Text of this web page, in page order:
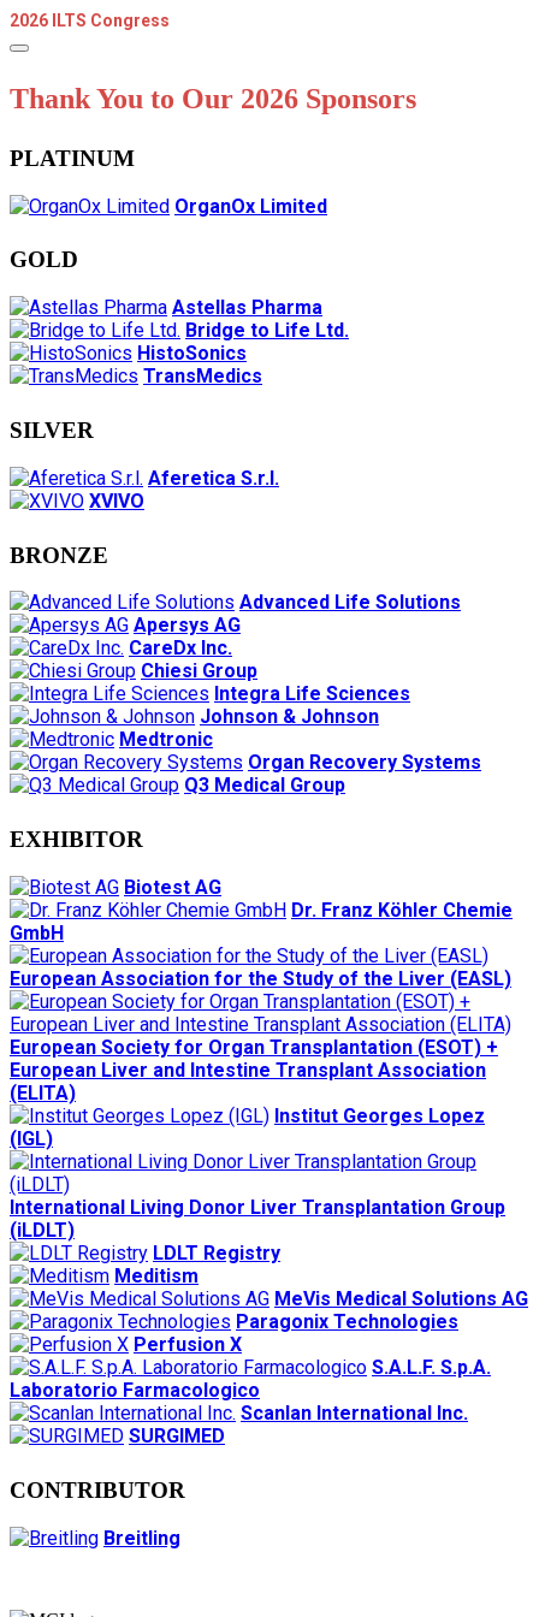
2026 ILTS Congress
Thank You to Our 2026 Sponsors
PLATINUM
OrganOx Limited
GOLD
Astellas Pharma
Bridge to Life Ltd.
HistoSonics
TransMedics
SILVER
Aferetica S.r.l.
XVIVO
BRONZE
Advanced Life Solutions
Apersys AG
CareDx Inc.
Chiesi Group
Integra Life Sciences
Johnson & Johnson
Medtronic
Organ Recovery Systems
Q3 Medical Group
EXHIBITOR
Biotest AG
Dr. Franz Köhler Chemie
GmbH
European Association for the Study of the Liver (EASL)
European Society for Organ Transplantation (ESOT) +
European Liver and Intestine Transplant Association
(ELITA)
Institut Georges Lopez
(IGL)
International Living Donor Liver Transplantation Group
(iLDLT)
LDLT Registry
Meditism
MeVis Medical Solutions AG
Paragonix Technologies
Perfusion X
S.A.L.F. S.p.A.
Laboratorio Farmacologico
Scanlan International Inc.
SURGIMED
CONTRIBUTOR
Breitling